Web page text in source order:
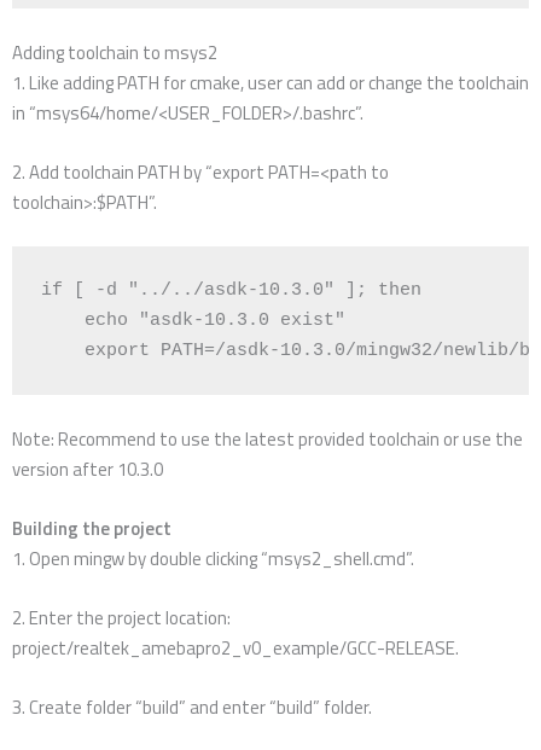
Adding toolchain to msys2
1. Like adding PATH for cmake, user can add or change the toolchain
in “msys64/home/<USER_FOLDER>/.bashrc”.
2. Add toolchain PATH by “export PATH=<path to
toolchain>:$PATH”.
if -d "../../asdk-10.3.0" ;
then
echo
"asdk-10.3.0 exist"
export
PATH=/asdk-10.3.0/mingw32/newlib/
Note: Recommend to use the latest provided toolchain or use the
version after 10.3.0
Building the project
1. Open mingw by double clicking “msys2_shell.cmd”.
2. Enter the project location:
project/realtek_amebapro2_v0_example/GCC-RELEASE.
3. Create folder “build” and enter “build” folder.